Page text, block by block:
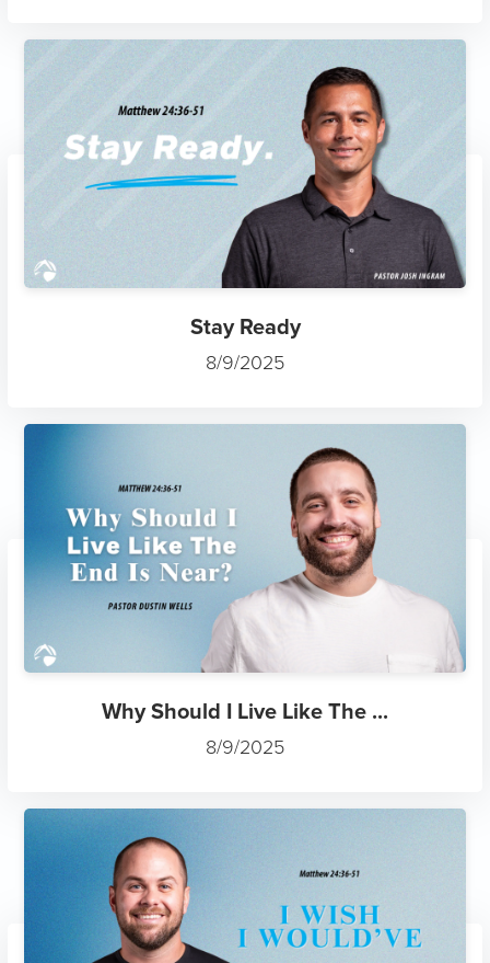
Stay Ready
8/9/2025
Why Should I Live Like The ...
8/9/2025